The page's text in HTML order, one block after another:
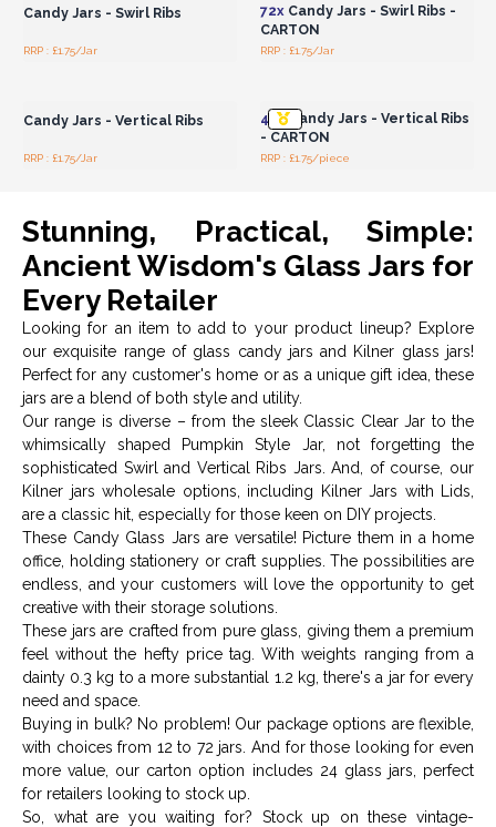
Candy Jars - Swirl Ribs
RRP : £1.75/Jar
72xCandy Jars - Swirl Ribs -
CARTON
RRP : £1.75/Jar
Candy Jars - Vertical Ribs
RRP : £1.75/Jar
48xCandy Jars - Vertical Ribs
- CARTON
RRP : £1.75/piece
Stunning, Practical, Simple:
Ancient Wisdom's Glass Jars for
Every Retailer
Looking for an item to add to your product lineup? Explore
our exquisite range of glass candy jars and Kilner glass jars!
Perfect for any customer's home or as a unique gift idea, these
jars are a blend of both style and utility.
Our range is diverse – from the sleek Classic Clear Jar to the
whimsically shaped Pumpkin Style Jar, not forgetting the
sophisticated Swirl and Vertical Ribs Jars. And, of course, our
Kilner jars wholesale options, including Kilner Jars with Lids,
are a classic hit, especially for those keen on DIY projects.
These Candy Glass Jars are versatile! Picture them in a home
office, holding stationery or craft supplies. The possibilities are
endless, and your customers will love the opportunity to get
creative with their storage solutions.
These jars are crafted from pure glass, giving them a premium
feel without the hefty price tag. With weights ranging from a
dainty 0.3 kg to a more substantial 1.2 kg, there's a jar for every
need and space.
Buying in bulk? No problem! Our package options are flexible,
with choices from 12 to 72 jars. And for those looking for even
more value, our carton option includes 24 glass jars, perfect
for retailers looking to stock up.
So, what are you waiting for? Stock up on these vintage-